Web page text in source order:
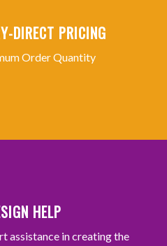
DIRECT PRICING
Order Quantity
HELP
assistance in creating the